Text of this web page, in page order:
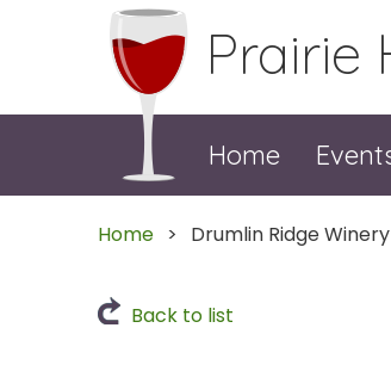
Prairie
Home
Home Drumlin Ridge
Back to list